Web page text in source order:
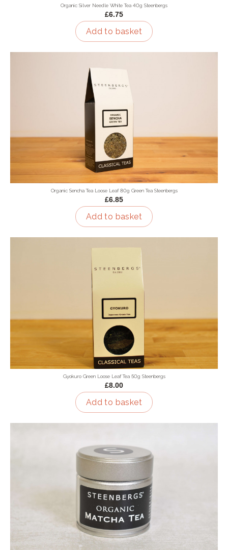
Organic Silver Needle White Tea 40g Steenbergs
£6.75
Add to basket
Organic Sencha Tea Loose Leaf 80g Green Tea Steenbergs
£6.85
Add to basket
Gyokuro Green Loose Leaf Tea 50g Steenbergs
£8.00
Add to basket